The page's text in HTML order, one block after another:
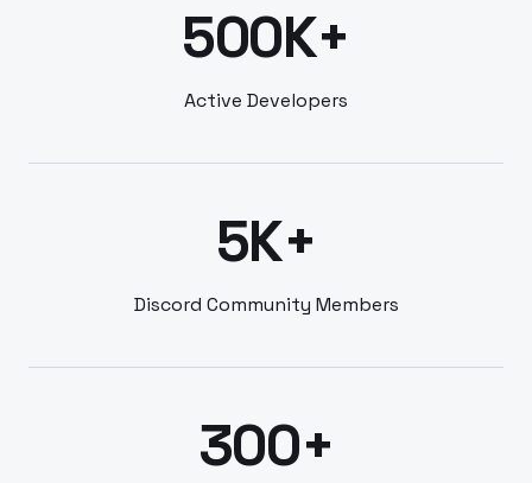
500K+
Active Developers
5K+
Discord Community Members
300+